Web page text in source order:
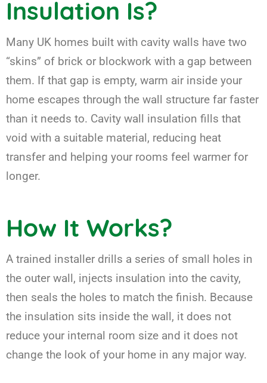
Insulation Is?
Many UK homes built with cavity walls have two
“skins” of brick or blockwork with a gap between
them. If that gap is empty, warm air inside your
home escapes through the wall structure far faster
than it needs to. Cavity wall insulation fills that
void with a suitable material, reducing heat
transfer and helping your rooms feel warmer for
longer.
How It Works?
A trained installer drills a series of small holes in
the outer wall, injects insulation into the cavity,
then seals the holes to match the finish. Because
the insulation sits inside the wall, it does not
reduce your internal room size and it does not
change the look of your home in any major way.